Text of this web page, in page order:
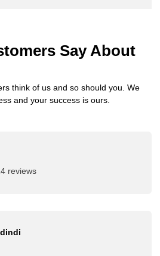
Say About
think of us and so should you. We
and your success is ours.
reviews